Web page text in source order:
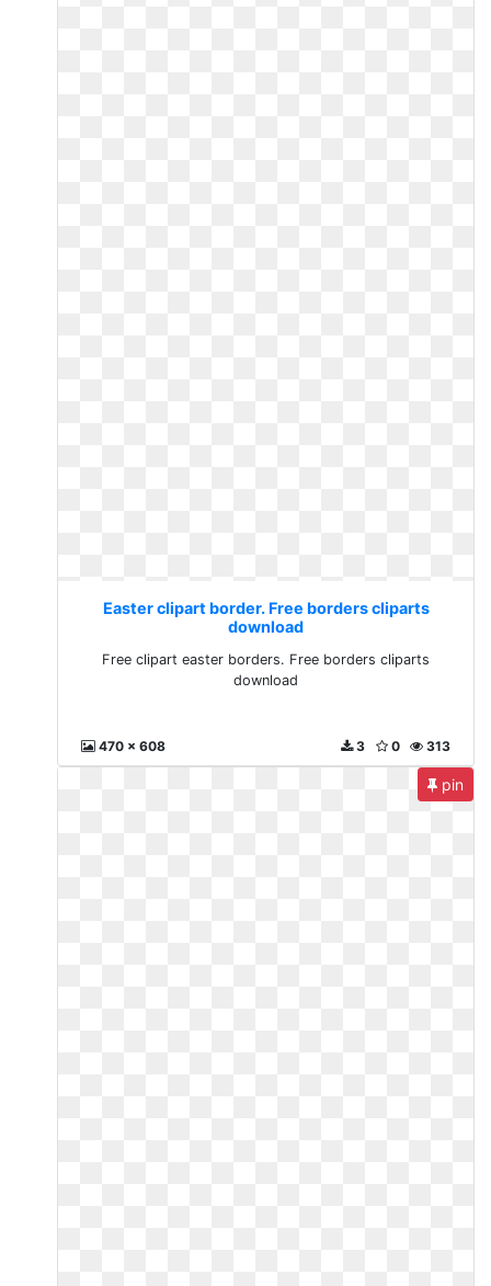
Easter clipart border. Free borders cliparts
download
Free clipart easter borders. Free borders cliparts
download
470 x 608 313
0
3
pin